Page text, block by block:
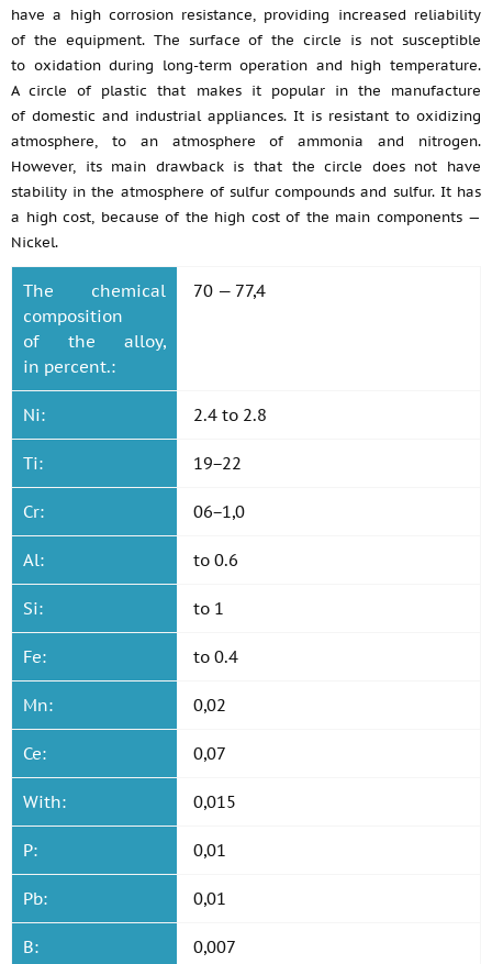
have a high corrosion resistance, providing increased reliability
of the equipment. The surface of the circle is not susceptible
to oxidation during long-term operation and high temperature.
A circle of plastic that makes it popular in the manufacture
of domestic and industrial appliances. It is resistant to oxidizing
atmosphere, to an atmosphere of ammonia and nitrogen.
However, its main drawback is that the circle does not have
stability in the atmosphere of sulfur compounds and sulfur. It has
a high cost, because of the high cost of the main components —
Nickel.
The chemical
composition
of the alloy,
in percent.:
70 — 77,4
Ni: 2.4 to 2.8
Ti: 19−22
Cr: 06−1,0
Al: to 0.6
Si: to 1
Fe: to 0.4
Mn: 0,02
Ce: 0,07
With: 0,015
P: 0,01
Pb: 0,01
B: 0,007